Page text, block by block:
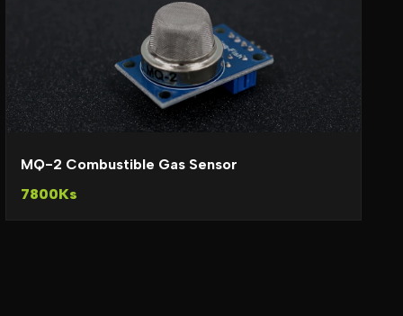
MQ-2 Combustible Gas Sensor
7800Ks